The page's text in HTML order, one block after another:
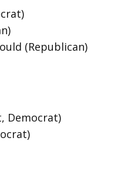
(Republican)
Democrat)